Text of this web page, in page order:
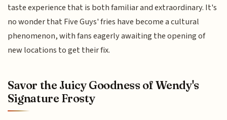
taste experience that is both familiar and extraordinary. It's
no wonder that Five Guys' fries have become a cultural
phenomenon, with fans eagerly awaiting the opening of
new locations to get their fix.
Savor the Juicy Goodness of Wendy's
Signature Frosty